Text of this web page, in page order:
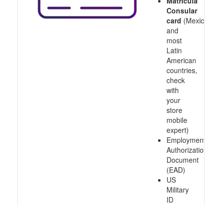
Consular
card (Mexico
and
most
Latin
American
countries,
check
with
your
store
mobile
expert)
Employment
Authorization
Document
(EAD)
US
Military
ID